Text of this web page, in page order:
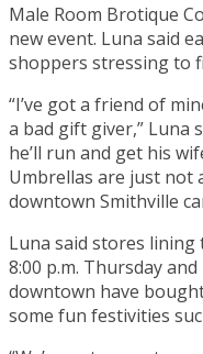
Male Room Brotique
new event. Luna said
shoppers stressing to
“I’ve got a friend of
a bad gift giver,” Luna
he’ll run and get his
Umbrellas are just not
downtown Smithville
Luna said stores
8:00 p.m. Thursday
downtown have
some fun festivities